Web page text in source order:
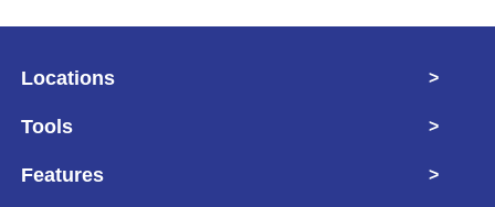
Locations >
Tools >
Features >